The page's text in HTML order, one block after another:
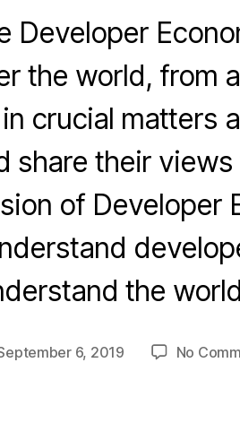
Developer
the world, from
crucial matters
share their
of Developer
the
6, 2019 No